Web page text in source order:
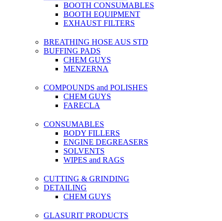
BOOTH CONSUMABLES
BOOTH EQUIPMENT
EXHAUST FILTERS
BREATHING HOSE AUS STD
BUFFING PADS
CHEM GUYS
MENZERNA
COMPOUNDS and POLISHES
CHEM GUYS
FARECLA
CONSUMABLES
BODY FILLERS
ENGINE DEGREASERS
SOLVENTS
WIPES and RAGS
CUTTING & GRINDING
DETAILING
CHEM GUYS
GLASURIT PRODUCTS